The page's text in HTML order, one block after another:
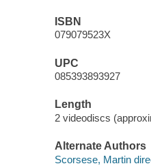
ISBN
079079523X
UPC
085393893927
Length
2 videodiscs
Alternate Authors
Scorsese, Martin